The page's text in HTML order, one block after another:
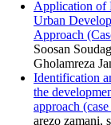
Application of
Urban
Approach
Soosan
Gholamreza
Identification
the
approach
arezo zamani,